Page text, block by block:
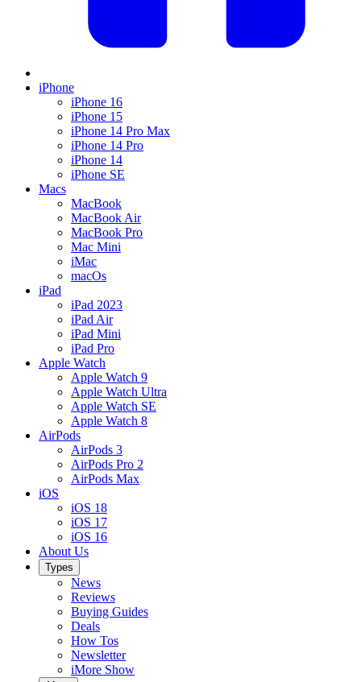
iPhone
iPhone 16
iPhone 15
iPhone 14 Pro Max
iPhone 14 Pro
iPhone 14
iPhone SE
Macs
MacBook
MacBook Air
MacBook Pro
Mac Mini
iMac
macOs
iPad
iPad 2023
iPad Air
iPad Mini
iPad Pro
Apple Watch
Apple Watch 9
Apple Watch Ultra
Apple Watch SE
Apple Watch 8
AirPods
AirPods 3
AirPods Pro 2
AirPods Max
iOS
iOS 18
iOS 17
iOS 16
About Us
Types
News
Reviews
Buying Guides
Deals
How Tos
Newsletter
iMore Show